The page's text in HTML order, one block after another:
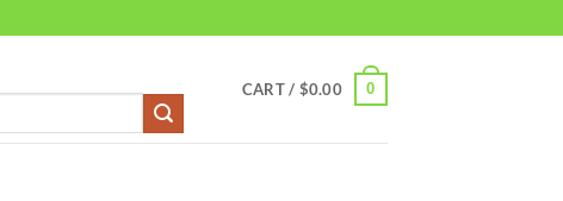
CART / $0.00 0